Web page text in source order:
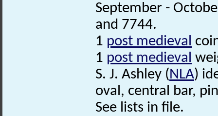
September -
and 7744.
1 post medieval
1 post medieval
S. J. Ashley (NLA)
oval, central bar,
See lists in file.